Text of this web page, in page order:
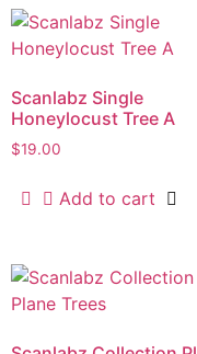
Scanlabz Single
Honeylocust Tree A
$19.00
Add to cart